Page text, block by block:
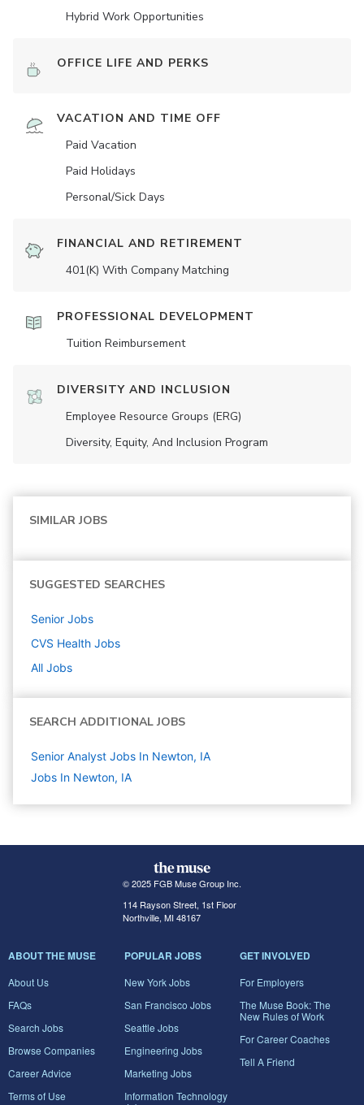
Hybrid Work Opportunities
OFFICE LIFE AND PERKS
VACATION AND TIME OFF
Paid Vacation
Paid Holidays
Personal/Sick Days
FINANCIAL AND RETIREMENT
401(K) With Company Matching
PROFESSIONAL DEVELOPMENT
Tuition Reimbursement
DIVERSITY AND INCLUSION
Employee Resource Groups (ERG)
Diversity, Equity, And Inclusion Program
SIMILAR JOBS
SUGGESTED SEARCHES
Senior Jobs
CVS Health Jobs
All Jobs
SEARCH ADDITIONAL JOBS
Senior Analyst Jobs In Newton, IA
Jobs In Newton, IA
© 2025 FGB Muse Group Inc.
114 Rayson Street, 1st Floor
Northville, MI 48167
ABOUT THE MUSE
About Us
FAQs
Search Jobs
Browse Companies
Career Advice
Terms of Use
POPULAR JOBS
New York Jobs
San Francisco Jobs
Seattle Jobs
Engineering Jobs
Marketing Jobs
Information Technology
GET INVOLVED
For Employers
The Muse Book: The
New Rules of Work
For Career Coaches
Tell A Friend